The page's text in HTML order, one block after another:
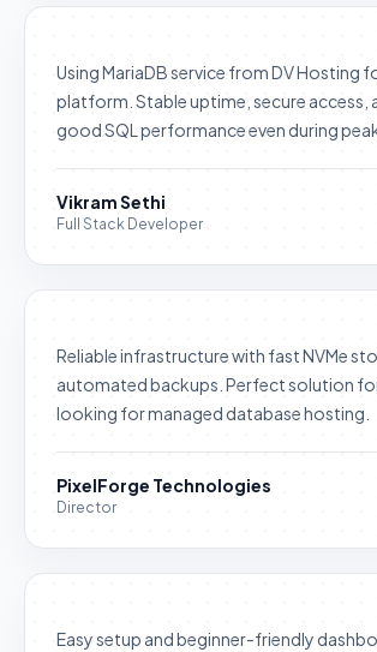
Using MariaDB service from DV Hosting
platform. Stable uptime, secure access,
good SQL performance even during
Vikram Sethi
Full Stack Developer
Reliable infrastructure with fast NVMe
automated backups. Perfect solution
looking for managed database hosting.
PixelForge Technologies
Director
Easy setup and beginner-friendly